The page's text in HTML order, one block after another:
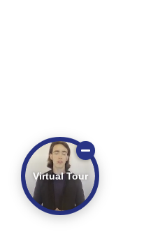
Virtual Tour